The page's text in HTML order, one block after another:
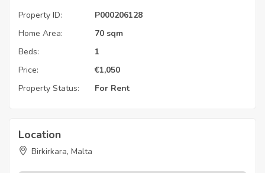
Property ID:
P000206128
Home Area:
70 sqm
Beds:
1
Price:
€1,050
Property Status:
For Rent
Location
Birkirkara, Malta